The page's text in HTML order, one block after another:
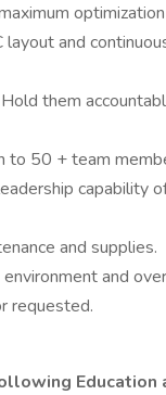
and
them
to 50 + team
capability
and supplies.
and
requested.
Education